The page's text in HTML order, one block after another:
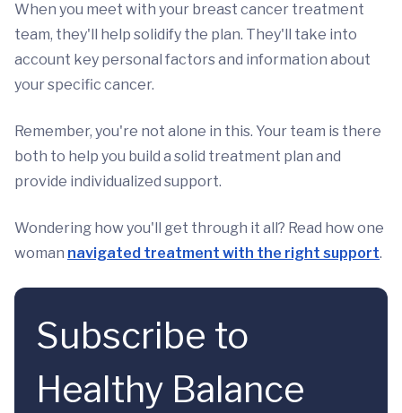
When you meet with your breast cancer treatment
team, they'll help solidify the plan. They'll take into
account key personal factors and information about
your specific cancer.
Remember, you're not alone in this. Your team is there
both to help you build a solid treatment plan and
provide individualized support.
Wondering how you'll get through it all? Read how one
woman navigated treatment with the right support.
Subscribe to
Healthy Balance